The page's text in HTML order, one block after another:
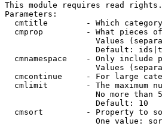
This module requires read rights.
Parameters:
cmtitle        - Which
cmprop         - What pieces
Values
Default:
cmnamespace    - Only include
Values
cmcontinue     - For large
cmlimit        - The maximum
No more than
                   Default: 10
cmsort         - Property to
One value: